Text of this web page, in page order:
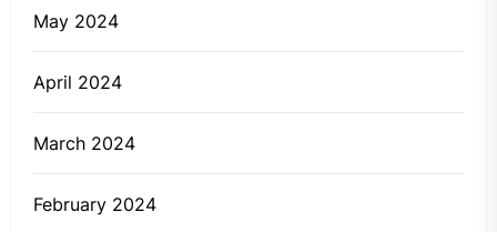
May 2024
April 2024
March 2024
February 2024